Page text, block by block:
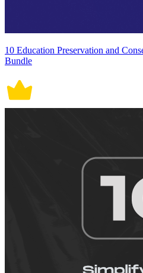
10 Education Preservation and
Bundle